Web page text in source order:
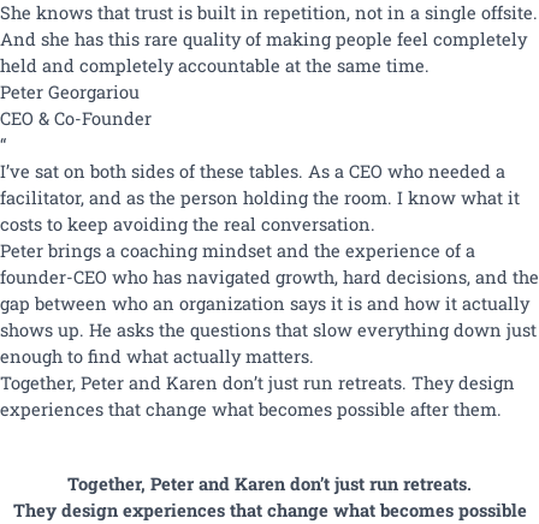
She knows that trust is built in repetition, not in a single offsite.
And she has this rare quality of making people feel completely
held and completely accountable at the same time.
Peter Georgariou
CEO & Co-Founder
“
I’ve sat on both sides of these tables. As a CEO who needed a
facilitator, and as the person holding the room. I know what it
costs to keep avoiding the real conversation.
Peter brings a coaching mindset and the experience of a
founder-CEO who has navigated growth, hard decisions, and the
gap between who an organization says it is and how it actually
shows up. He asks the questions that slow everything down just
enough to find what actually matters.
Together, Peter and Karen don’t just run retreats. They design
experiences that change what becomes possible after them.
Together, Peter and Karen don’t just run retreats.
They design experiences that change what becomes possible